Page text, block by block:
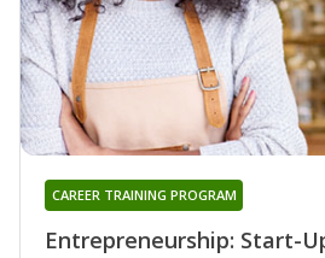
Entrepreneurship: Start-
CAREER TRAINING PROGRAM